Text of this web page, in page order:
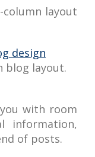
column layout
blog layout.
with room
information,
of posts.